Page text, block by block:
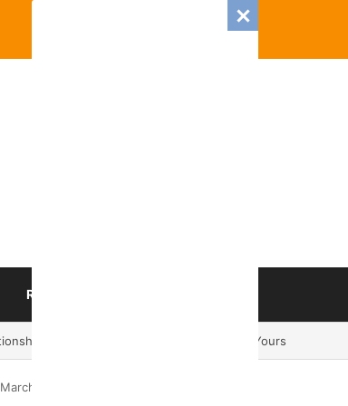
RELATIONSHIP
Predictions For Every Zodiac Sign
2025